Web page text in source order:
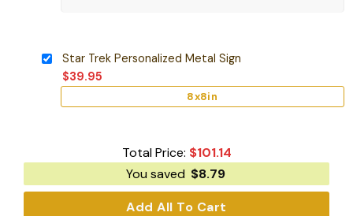
Star Trek Personalized Metal Sign
$39.95
8x8in
Total Price: $101.14
You saved $8.79
Add All To Cart